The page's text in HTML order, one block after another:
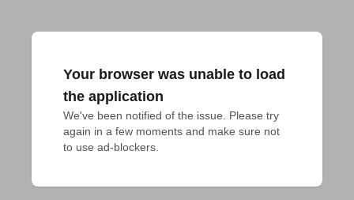
Your browser was unable to load
the application
We've been notified of the issue. Please try
again in a few moments and make sure not
to use ad-blockers.